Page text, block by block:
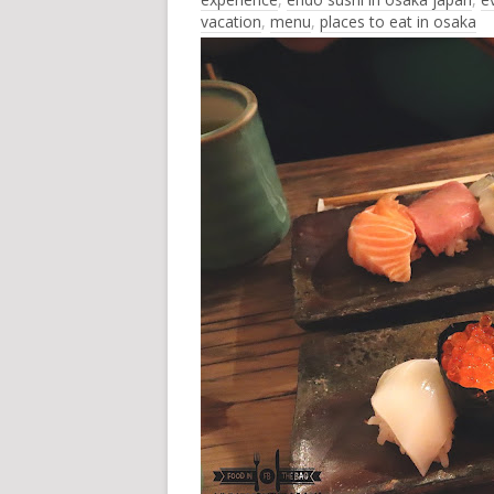
vacation, menu, places to eat in osaka